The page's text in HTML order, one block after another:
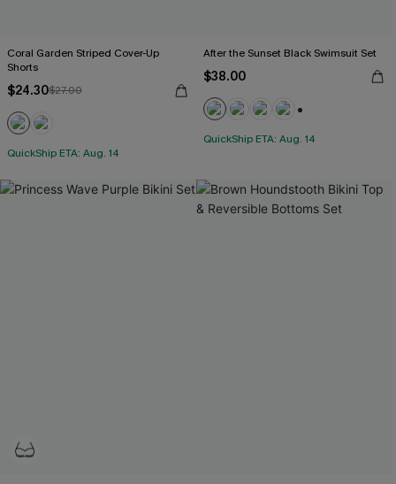
Coral Garden Striped Cover-Up
Shorts
$24.30$27.00
QuickShip ETA: Aug. 14
After the Sunset Black Swimsuit Set
$38.00
QuickShip ETA: Aug. 14